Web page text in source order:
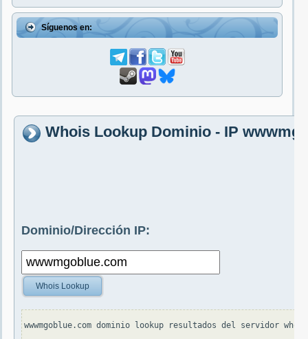
Síguenos en:
Whois Lookup Dominio - IP
Dominio/Dirección IP:
Whois Lookup
wwwmgoblue.com dominio lookup resultados del servidor